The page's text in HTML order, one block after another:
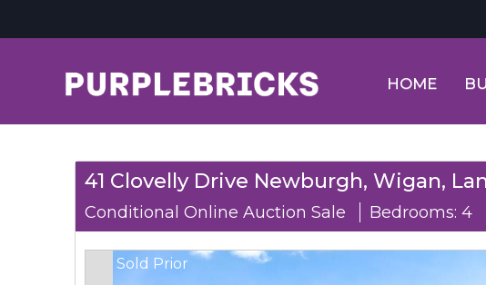
HOME
41 Clovelly Drive Newburgh, Wigan,
Conditional Online Auction Sale Bedrooms: 4